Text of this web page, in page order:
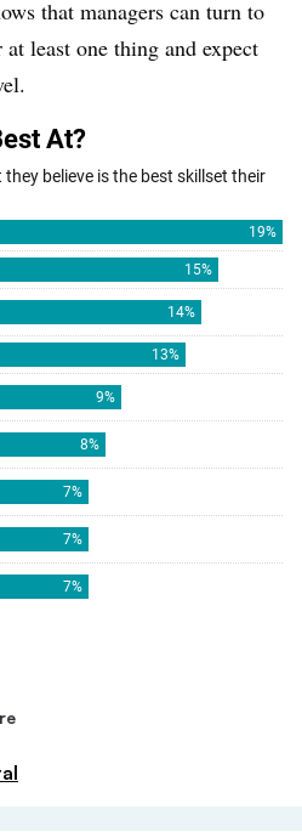
that managers can turn to
least one thing and expect